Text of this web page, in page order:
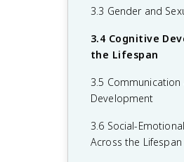
1.6 Sensation
2.6 Retrieving
2.7 Forgetting and
Challenges
2.8 Intelligence and
3.3 Gender and
3.4 Cognitive
the Lifespan
3.5
Development
3.6 Social-
Across the Lifespan